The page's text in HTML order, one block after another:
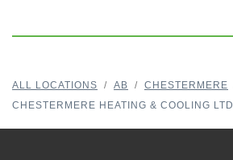
ALL LOCATIONS / AB / CHESTERMERE
CHESTERMERE HEATING & COOLING LTD